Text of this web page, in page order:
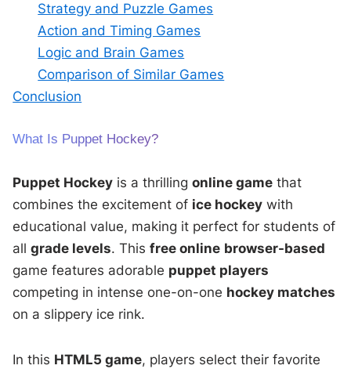
Strategy and Puzzle Games
Action and Timing Games
Logic and Brain Games
Comparison of Similar Games
Conclusion
What Is Puppet Hockey?
Puppet Hockey is a thrillingonline game that
combines the excitement of ice hockey with
educational value, making it perfect for students of
allgrade levels. Thisfree online browser-based
game features adorable puppet players
competing in intense one-on-one hockey matches
on a slippery ice rink.
In this HTML5 game, players select their favorite